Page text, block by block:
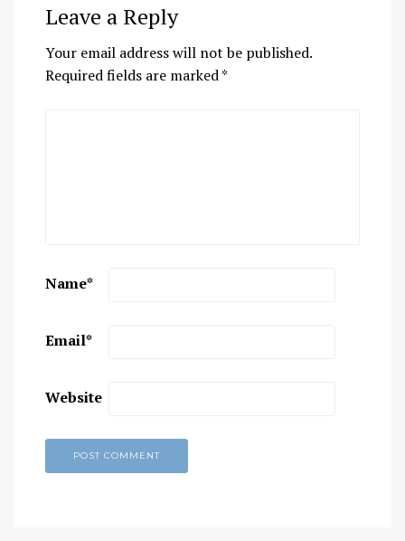
Leave a Reply
Your email address will not be published.
Required fields are marked*
Name*
Email*
Website